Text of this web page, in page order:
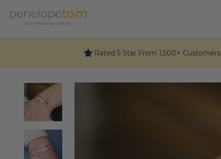
Skip
content
Rated 5 Star From 1,500+ Customers